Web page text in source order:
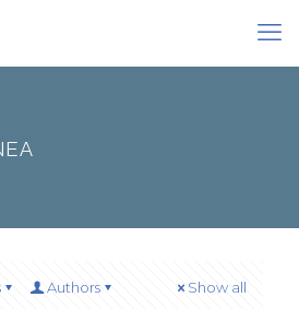
Authors Show all